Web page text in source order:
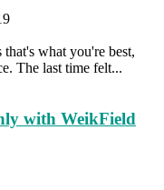
what you're best,
The last time felt...
with WeikField